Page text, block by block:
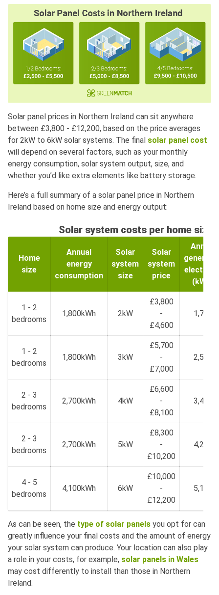
Solar panel prices in Northern Ireland can sit anywhere
between £3,800 - £12,200, based on the price averages
for 2kW to 6kW solar systems. The final solar panel cost
will depend on several factors, such as your monthly
energy consumption, solar system output, size, and
whether you’d like extra elements like battery storage.
Here’s a full summary of a solar panel price in Northern
Ireland based on home size and energy output:
Solar system costs per home size
Home
size
Annual
energy
consumption
Solar
system
size
Solar
system
price
Annual
(kWh)
1 - 2
bedrooms
1,800kWh 2kW
£3,800
-
£4,600
1,700
1 - 2
bedrooms
1,800kWh 3kW
£5,700
-
£7,000
2,550
2 - 3
bedrooms
2,700kWh 4kW
£6,600
-
£8,100
3,400
2 - 3
bedrooms
2,700kWh 5kW
£8,300
-
£10,200
4,250
4 - 5
bedrooms
4,100kWh 6kW
£10,000
-
£12,200
5,100
As can be seen, the type of solar panels you opt for can
greatly influence your final costs and the amount of energy
your solar system can produce. Your location can also play
a role in your costs, for example, solar panels in Wales
may cost differently to install than those in Northern
Ireland.